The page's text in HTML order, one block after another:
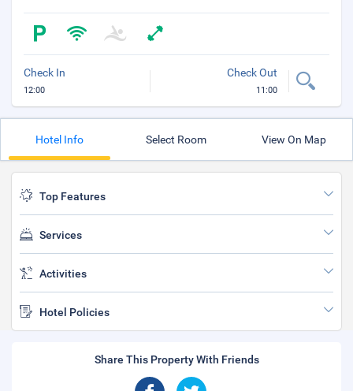
Check In
12:00
Check Out
11:00
Hotel Info Select Room View On Map
Top Features
Services
Activities
Hotel Policies
Share This Property With Friends